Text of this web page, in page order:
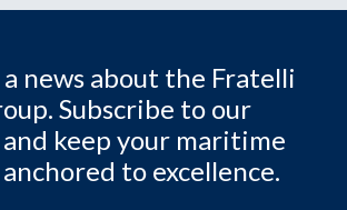
news about the Fratelli
Subscribe to our
keep your maritime
to excellence.